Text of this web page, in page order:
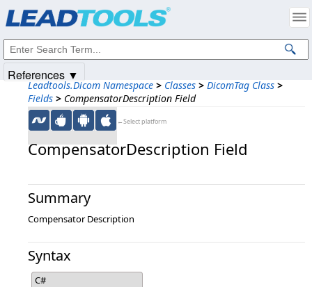
Leadtools.Dicom Namespace > Classes > DicomTag Class >
Fields > CompensatorDescription Field
←Select platform
CompensatorDescription Field
Summary
Compensator Description
Syntax
C#
References ▼
Intellectual Property Notices
© 1991-2025Apryse Sofware Corp. All Rights Reserved.